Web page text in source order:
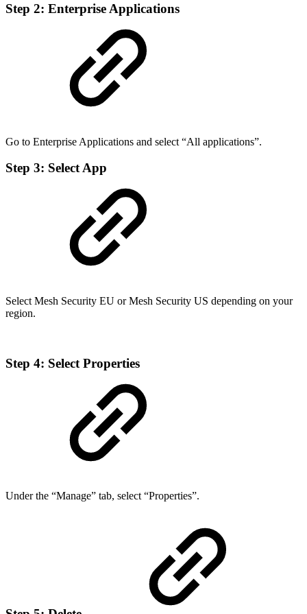
Step 2: Enterprise Applications
Go to Enterprise Applications and select “All applications”.
Step 3: Select App
Select Mesh Security EU or Mesh Security US depending on your
region.
Step 4: Select Properties
Under the “Manage” tab, select “Properties”.